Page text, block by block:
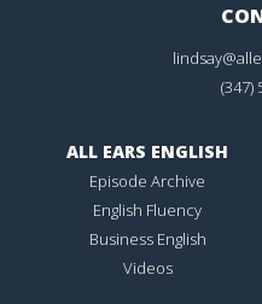
(347)
ALL EARS ENGLISH
Episode Archive
English Fluency
Business English
Videos